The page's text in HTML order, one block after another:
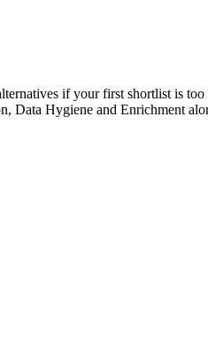
if your first shortlist is
Data Hygiene and Enrichment